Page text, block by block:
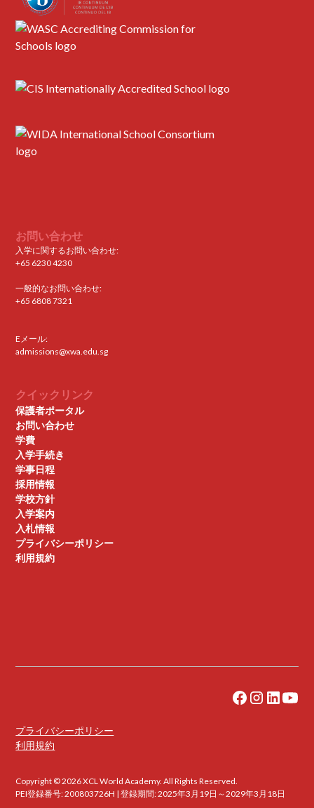
お問い合わせ
入学に関するお問い合わせ:
+65 6230 4230
一般的なお問い合わせ:
+65 6808 7321
Eメール:
admissions@xwa.edu.sg
クイックリンク
保護者ポータル
お問い合わせ
学費
入学手続き
学事日程
採用情報
学校方針
入学案内
入札情報
プライバシーポリシー
利用規約
Copyright © 2026 XCL World Academy. All Rights Reserved.
PEI登録番号: 200803726H | 登録期間: 2025年3月19日～2029年3月18日
プライバシーポリシー
利用規約